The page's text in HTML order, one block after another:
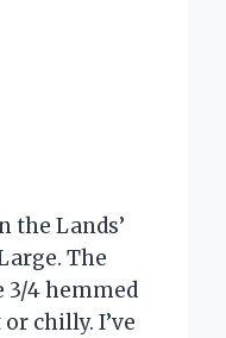
the Lands’
The
3/4 hemmed
chilly. I’ve